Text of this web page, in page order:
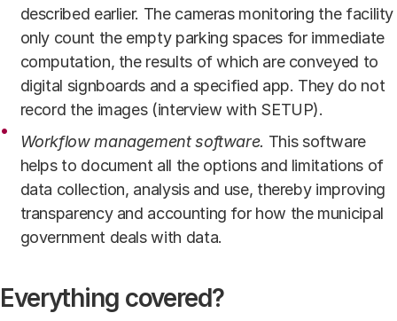
described earlier. The cameras monitoring the facility
only count the empty parking spaces for immediate
computation, the results of which are conveyed to
digital signboards and a specified app. They do not
record the images (interview with SETUP).
Workflow management software. This software
helps to document all the options and limitations of
data collection, analysis and use, thereby improving
transparency and accounting for how the municipal
government deals with data.
Everything covered?